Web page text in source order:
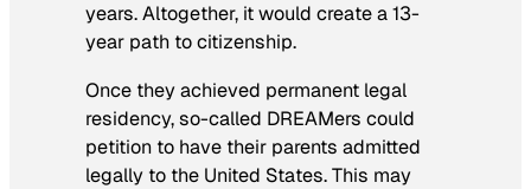
years. Altogether, it would create a 13-
year path to citizenship.
Once they achieved permanent legal
residency, so-called DREAMers could
petition to have their parents admitted
legally to the United States. This may